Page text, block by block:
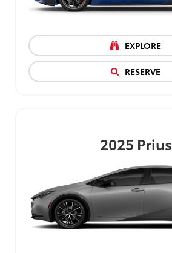
EXPLORE
RESERVE
2025 Prius